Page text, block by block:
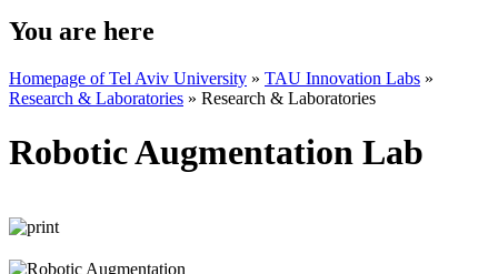
You are here
Homepage of Tel Aviv University » TAU Innovation Labs »
Research & Laboratories » Research & Laboratories
Robotic Augmentation Lab